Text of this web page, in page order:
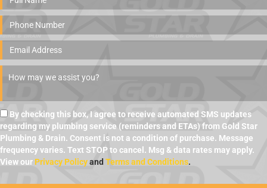
By checking this box, I agree to receive automated SMS updates
regarding my plumbing service (reminders and ETAs) from Gold Star
Plumbing & Drain. Consent is not a condition of purchase. Message
frequency varies. Text STOP to cancel. Msg & data rates may apply.
View our Privacy Policyand Terms and Conditions.